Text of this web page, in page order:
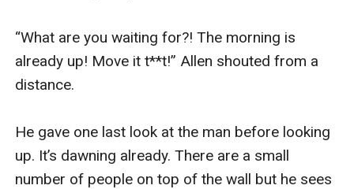
“What are you waiting for?! The morning is
already up! Move it t**t!” Allen shouted from a
distance.
He gave one last look at the man before looking
up. It’s dawning already. There are a small
number of people on top of the wall but he sees